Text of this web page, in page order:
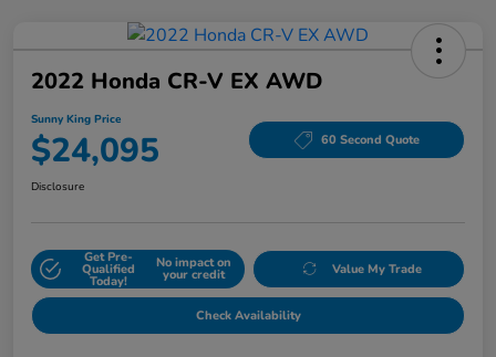
2022 Honda CR-V EX AWD
Sunny King Price
$24,095 60 Second Quote
Disclosure
Get Pre-
Qualified
Today!
No impact on
your credit Value My Trade
Check Availability